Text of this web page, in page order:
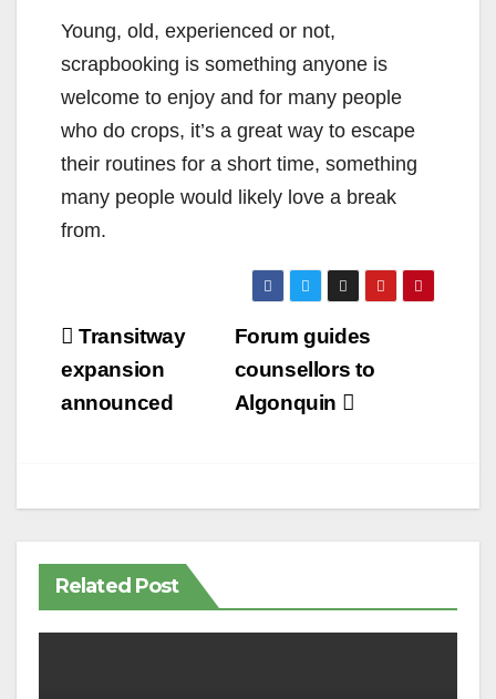
Young, old, experienced or not,
scrapbooking is something anyone is
welcome to enjoy and for many people
who do crops, it’s a great way to escape
their routines for a short time, something
many people would likely love a break
from.
Post
navigation
Forum guides
counsellors to
Algonquin
Transitway
expansion
announced
Related Post